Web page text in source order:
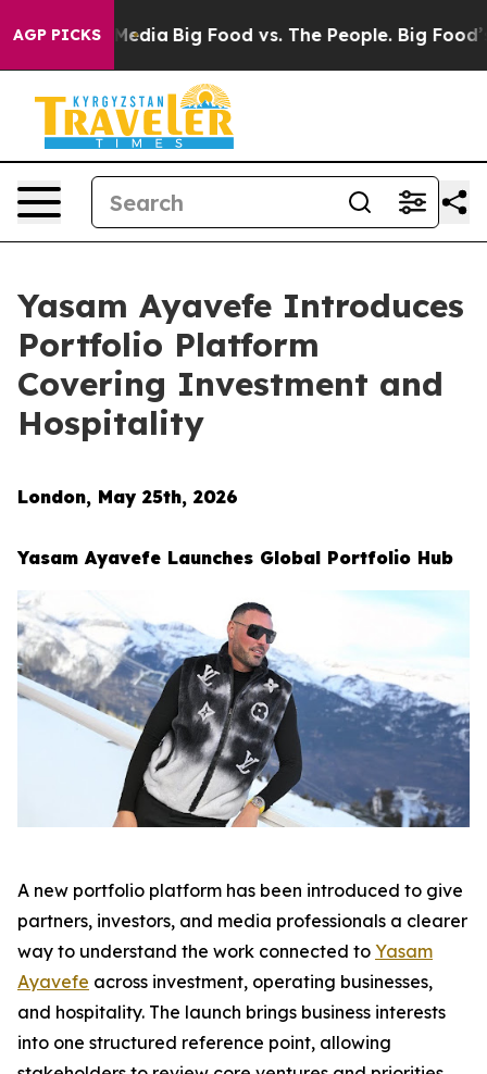
AGP PICKS
Media Big Food vs. The People. Big Food’s 239
Yasam Ayavefe Introduces
Portfolio Platform
Covering Investment and
Hospitality
London, May 25th, 2026
Yasam Ayavefe Launches Global Portfolio Hub
A new portfolio platform has been introduced to give
partners, investors, and media professionals a clearer
way to understand the work connected to Yasam
Ayavefe across investment, operating businesses,
and hospitality. The launch brings business interests
into one structured reference point, allowing